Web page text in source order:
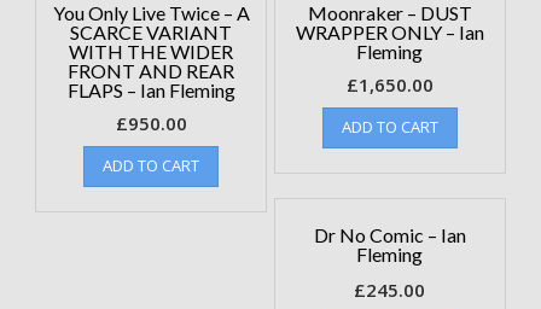
You Only Live Twice – A
SCARCE VARIANT
WITH THE WIDER
FRONT AND REAR
FLAPS – Ian Fleming
£950.00
ADD TO CART
Moonraker – DUST
WRAPPER ONLY – Ian
Fleming
£1,650.00
ADD TO CART
Dr No Comic – Ian
Fleming
£245.00